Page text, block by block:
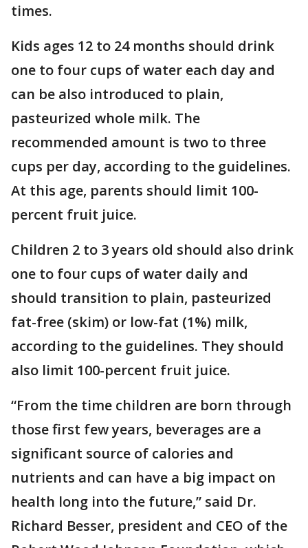
times.
Kids ages 12 to 24 months should drink
one to four cups of water each day and
can be also introduced to plain,
pasteurized whole milk. The
recommended amount is two to three
cups per day, according to the guidelines.
At this age, parents should limit 100-
percent fruit juice.
Children 2 to 3 years old should also drink
one to four cups of water daily and
should transition to plain, pasteurized
fat-free (skim) or low-fat (1%) milk,
according to the guidelines. They should
also limit 100-percent fruit juice.
“From the time children are born through
those first few years, beverages are a
significant source of calories and
nutrients and can have a big impact on
health long into the future,” said Dr.
Richard Besser, president and CEO of the